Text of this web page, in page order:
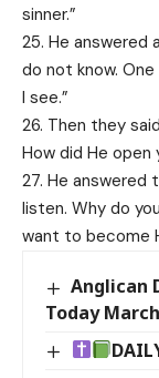
sinner.”
25. He answered
do not know.
I see.”
26. Then they
How did He open
27. He answered
listen. Why do
want to become
Anglican
Today